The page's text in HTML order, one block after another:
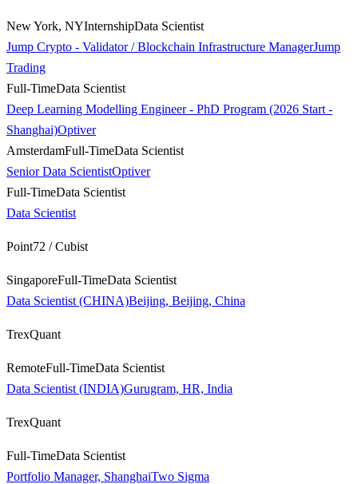
New York, NYInternshipData Scientist
Jump Crypto - Validator / Blockchain Infrastructure ManagerJump
Trading
Full-TimeData Scientist
Deep Learning Modelling Engineer - PhD Program (2026 Start -
Shanghai)Optiver
AmsterdamFull-TimeData Scientist
Senior Data ScientistOptiver
Full-TimeData Scientist
Data Scientist
Point72 / Cubist
SingaporeFull-TimeData Scientist
Data Scientist (CHINA)Beijing, Beijing, China
TrexQuant
RemoteFull-TimeData Scientist
Data Scientist (INDIA)Gurugram, HR, India
TrexQuant
Full-TimeData Scientist
Portfolio Manager, ShanghaiTwo Sigma